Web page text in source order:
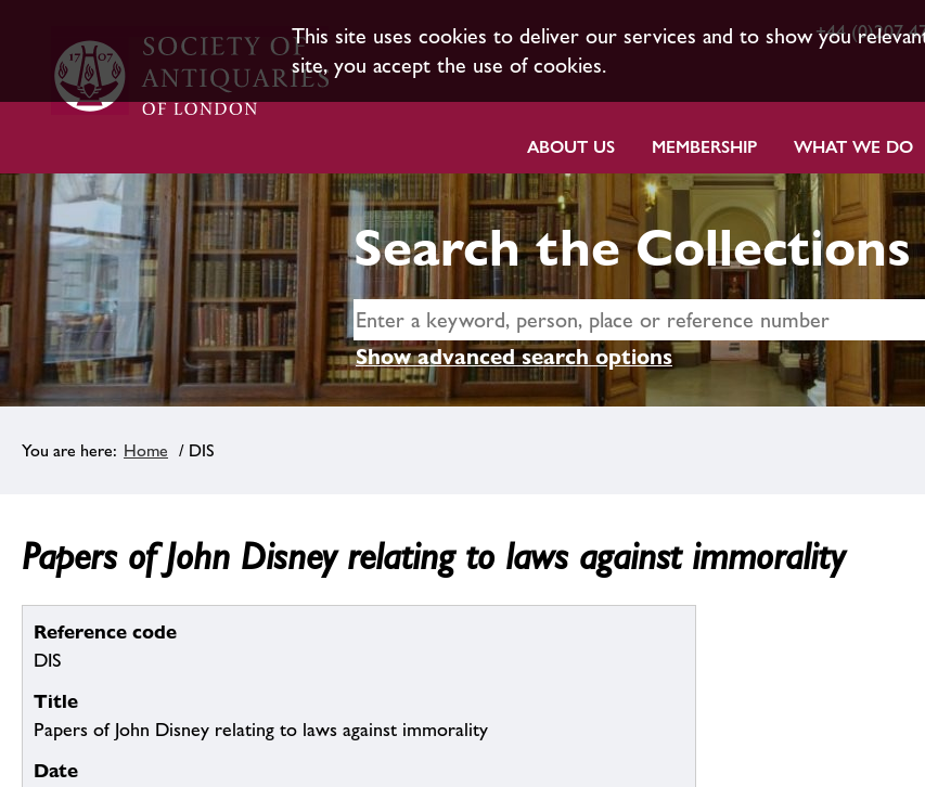
This site uses cookies to deliver our services and to show you
site, you accept the use of cookies.
+44 (0)207
ABOUT US MEMBERSHIP WHAT WE DO
Search the Collections
Show advanced search options
Home / DIS
Papers of John Disney relating to laws against immorality
Reference code
DIS
Title
Papers of John Disney relating to laws against immorality
Date